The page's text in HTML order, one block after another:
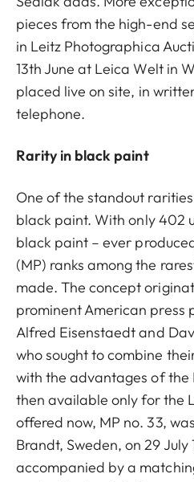
pieces from the high-end
in Leitz Photographica
13th June at Leica Welt in
placed live on site, in
telephone.
Rarity in black paint
One of the standout
black paint. With only 402
black paint – ever
(MP) ranks among the
made. The concept
prominent American press
Alfred Eisenstaedt and
who sought to combine
with the advantages of
then available only for the
offered now, MP no. 33,
Brandt, Sweden, on 29 July
accompanied by a